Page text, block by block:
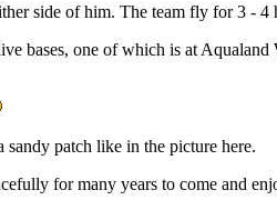
side of him. The team fly for 3 - 4
bases, one of which is at
patch like in the picture here.
for many years to come and